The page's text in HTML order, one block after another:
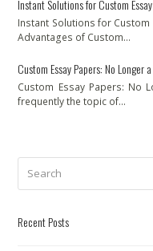
Instant Solutions for Custom
Instant Solutions for Custom
Advantages of Custom…
Custom Essay Papers: No Longer
Custom Essay Papers: No
frequently the topic of…
Recent Posts